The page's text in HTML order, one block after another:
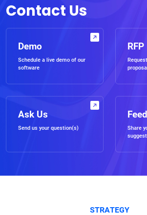
Contact Us
Demo
Schedule a live demo of our
software
RFP
proposal
Ask Us
Send us your question(s)
Share
STRATEGY